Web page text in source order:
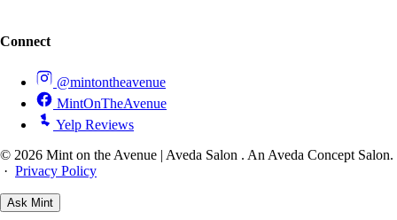
Connect
@mintontheavenue
MintOnTheAvenue
Yelp Reviews
© 2026 Mint on the Avenue | Aveda Salon . An Aveda Concept Salon.
· Privacy Policy
Ask Mint